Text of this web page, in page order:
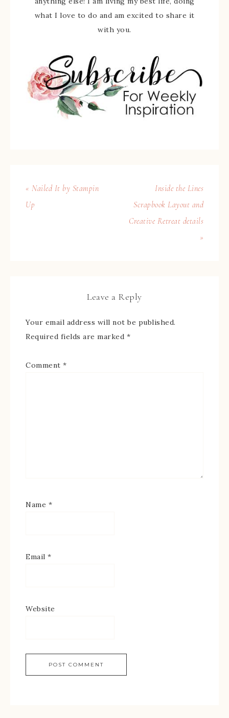
what I love to do and am excited to share it
with you.
« Nailed It by Stampin
Up
Inside the Lines
Scrapbook Layout and
Creative Retreat details
»
Leave a Reply
Your email address will not be published.
Required fields are marked *
Comment *
Name *
Email *
Website